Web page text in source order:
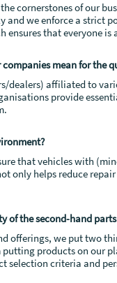
cornerstones of our
and we enforce a
that everyone
mean for
affiliated to
provide
that vehicles with
only helps reduce
of the second-hand
offerings, we put two
products on our
selection criteria and